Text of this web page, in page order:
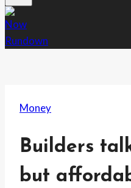
Money
Builders
but